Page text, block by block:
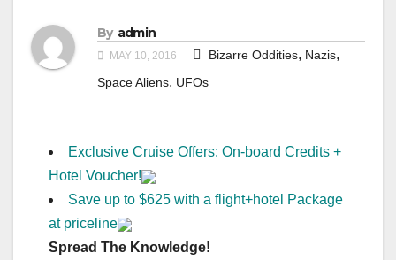
By admin
MAY 10, 2016 Bizarre Oddities, Nazis,
Space Aliens, UFOs
Exclusive Cruise Offers: On-board Credits +
Hotel Voucher!
Save up to $625 with a flight+hotel Package
at priceline
Spread The Knowledge!